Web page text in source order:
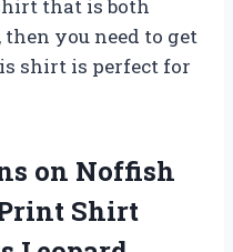
that is both
you need to get
shirt is perfect for
on Noffish
Shirt